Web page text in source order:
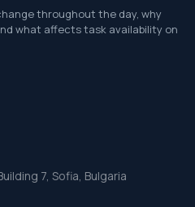
throughout the day, why
what affects task availability on
7, Sofia, Bulgaria